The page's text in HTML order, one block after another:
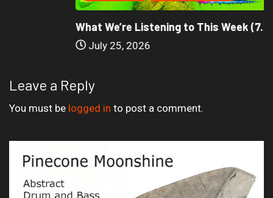
What We’re Listening to This Week (7.26.26)
July 25, 2026
Leave a Reply
You must be logged in to post a comment.